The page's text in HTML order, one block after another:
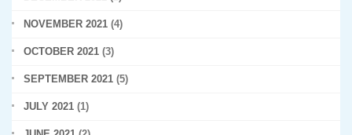
NOVEMBER 2021 (4)
OCTOBER 2021 (3)
SEPTEMBER 2021 (5)
JULY 2021 (1)